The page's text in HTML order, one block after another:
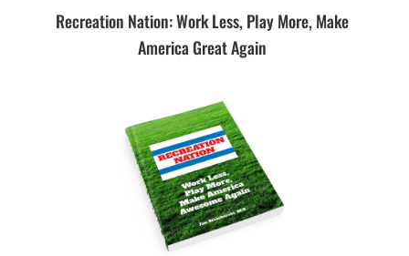
Recreation Nation: Work Less, Play More, Make
America Great Again